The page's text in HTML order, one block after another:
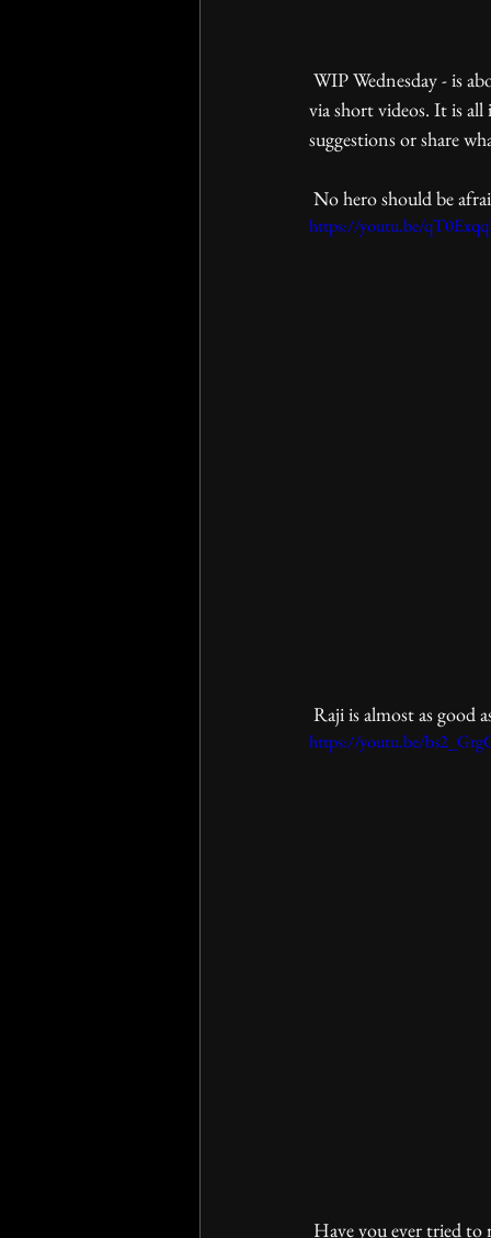
via short videos. It is
suggestions or share
No hero should be
https://youtu.be/
Raji is almost as good
https://youtu.be/
Have you ever tried